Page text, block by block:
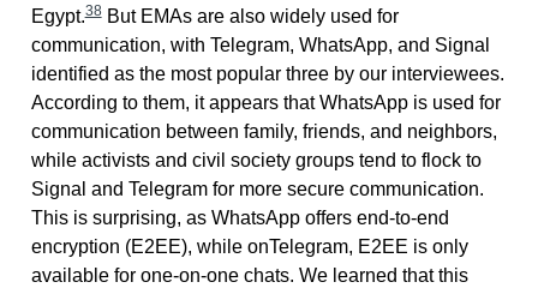
Egypt.38But EMAs are also widely used for
communication, with Telegram, WhatsApp, and Signal
identified as the most popular three by our interviewees.
According to them, it appears that WhatsApp is used for
communication between family, friends, and neighbors,
while activists and civil society groups tend to flock to
Signal and Telegram for more secure communication.
This is surprising, as WhatsApp offers end-to-end
encryption (E2EE), while onTelegram, E2EE is only
available for one-on-one chats. We learned that this